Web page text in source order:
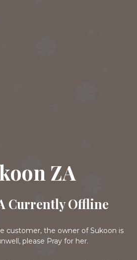
ZA
Currently Offline
customer, the owner of Sukoon is
please Pray for her.